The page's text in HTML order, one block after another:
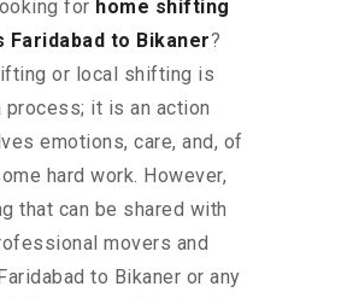
for home shifting
Faridabad to Bikaner?
or local shifting is
process; it is an action
emotions, care, and, of
hard work. However,
that can be shared with
movers and
to Bikaner or any